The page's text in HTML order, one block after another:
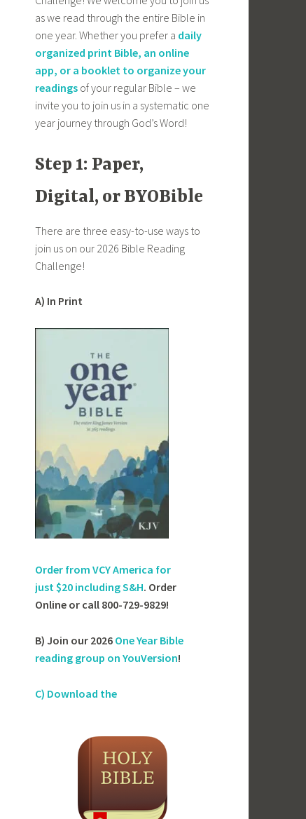
as we read through the entire Bible in
one year. Whether you prefer a daily
organized print Bible, an online
app, or a booklet to organize your
readings of your regular Bible – we
invite you to join us in a systematic one
year journey through God’s Word!
Step 1: Paper,
Digital, or BYOBible
There are three easy-to-use ways to
join us on our 2026 Bible Reading
Challenge!
A) In Print
Order from VCY America for
just$20 including S&H. Order
Online or call 800-729-9829!
B) Join our 2026 One Year Bible
reading group on YouVersion!
C) Download the